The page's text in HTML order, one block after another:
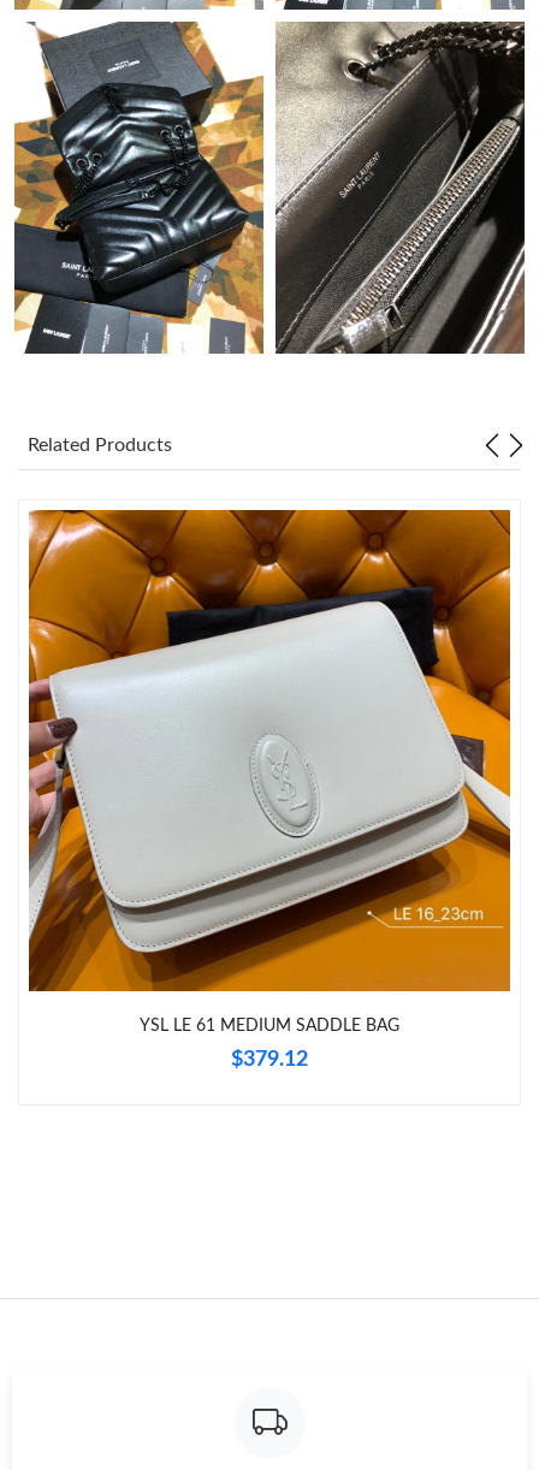
Just Sold: Milo from Columbus on Aug 05, 2026 at 11:57 AM.
Just Sold: Ursula from Minneapolis on Jun 16, 2026 at 8:41 PM.
Just Sold: Bob from Miami on Jul 16, 2026 at 4:38 PM.
Just Sold: Wendy from Charlotte on Jun 28, 2026 at 5:48 PM.
Just Sold: Tina from San Diego on May 10, 2026 at 10:03 AM.
Just Sold: Rachel from Tokyo on Jun 17, 2026 at 11:39 PM.
Just Sold: Ethan from Dallas on May 10, 2026 at 10:35 PM.
Just Sold: Olivia from Mexico City on Aug 03, 2026 at 4:57 PM.
Just Sold: Dana from Kansas City on Jun 22, 2026 at 5:28 PM.
Just Sold: Fiona from Houston on Jul 02, 2026 at 3:49 PM.
Just Sold: Sam from Miami on Jul 27, 2026 at 8:20 PM.
Just Sold: Grace from Miami on Aug 02, 2026 at 7:21 PM.
Related Products
YSL LE 61 MEDIUM SADDLE BAG
$379.12